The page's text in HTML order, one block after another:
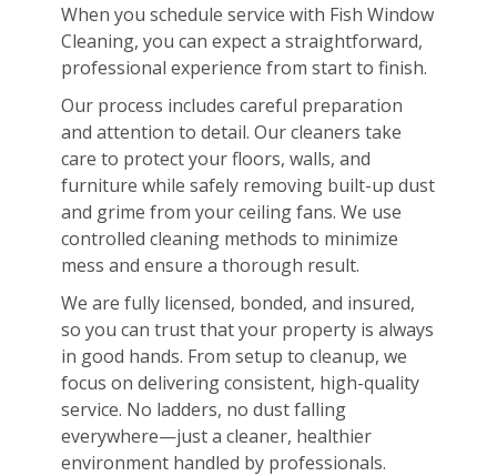
When you schedule service with Fish Window
Cleaning, you can expect a straightforward,
professional experience from start to finish.
Our process includes careful preparation
and attention to detail. Our cleaners take
care to protect your floors, walls, and
furniture while safely removing built-up dust
and grime from your ceiling fans. We use
controlled cleaning methods to minimize
mess and ensure a thorough result.
We are fully licensed, bonded, and insured,
so you can trust that your property is always
in good hands. From setup to cleanup, we
focus on delivering consistent, high-quality
service. No ladders, no dust falling
everywhere—just a cleaner, healthier
environment handled by professionals.